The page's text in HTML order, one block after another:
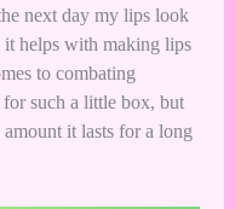
next day my lips look
helps with making lips
to combating
such a little box, but
it lasts for a long